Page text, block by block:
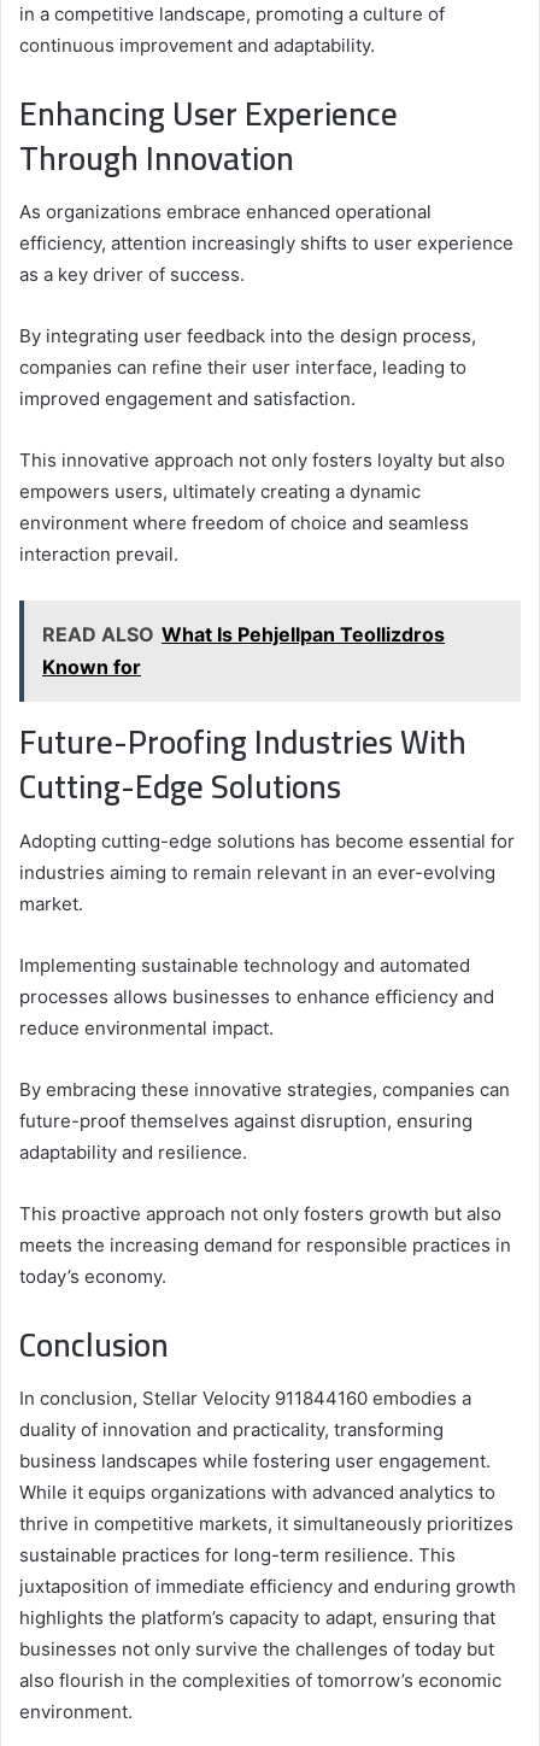
in a competitive landscape, promoting a culture of
continuous improvement and adaptability.
Enhancing User Experience
Through Innovation
As organizations embrace enhanced operational
efficiency, attention increasingly shifts to user experience
as a key driver of success.
By integrating user feedback into the design process,
companies can refine their user interface, leading to
improved engagement and satisfaction.
This innovative approach not only fosters loyalty but also
empowers users, ultimately creating a dynamic
environment where freedom of choice and seamless
interaction prevail.
READ ALSO What Is Pehjellpan Teollizdros
Known for
Future-Proofing Industries With
Cutting-Edge Solutions
Adopting cutting-edge solutions has become essential for
industries aiming to remain relevant in an ever-evolving
market.
Implementing sustainable technology and automated
processes allows businesses to enhance efficiency and
reduce environmental impact.
By embracing these innovative strategies, companies can
future-proof themselves against disruption, ensuring
adaptability and resilience.
This proactive approach not only fosters growth but also
meets the increasing demand for responsible practices in
today’s economy.
Conclusion
In conclusion, Stellar Velocity 911844160 embodies a
duality of innovation and practicality, transforming
business landscapes while fostering user engagement.
While it equips organizations with advanced analytics to
thrive in competitive markets, it simultaneously prioritizes
sustainable practices for long-term resilience. This
juxtaposition of immediate efficiency and enduring growth
highlights the platform’s capacity to adapt, ensuring that
businesses not only survive the challenges of today but
also flourish in the complexities of tomorrow’s economic
environment.